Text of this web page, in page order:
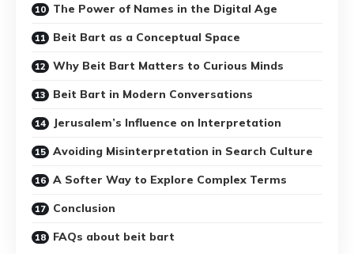
The Power of Names in the Digital Age
Beit Bart as a Conceptual Space
Why Beit Bart Matters to Curious Minds
Beit Bart in Modern Conversations
Jerusalem’s Influence on Interpretation
Avoiding Misinterpretation in Search Culture
A Softer Way to Explore Complex Terms
Conclusion
FAQs about beit bart